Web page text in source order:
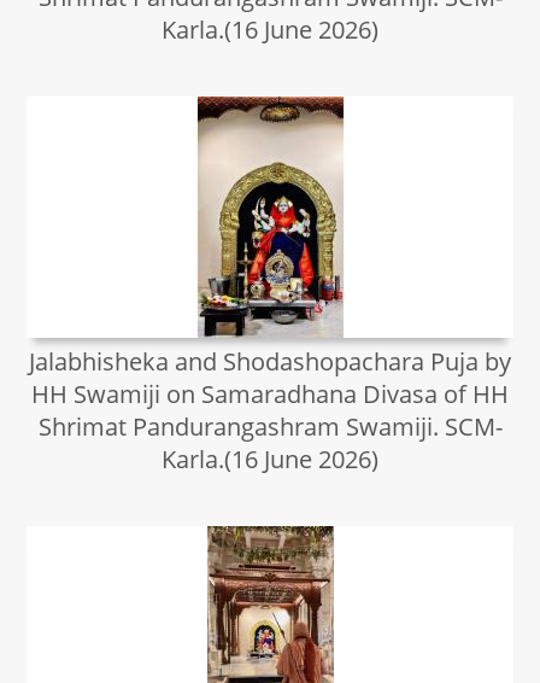
Karla.(16 June 2026)
Jalabhisheka and Shodashopachara Puja by
HH Swamiji on Samaradhana Divasa of HH
Shrimat Pandurangashram Swamiji. SCM-
Karla.(16 June 2026)